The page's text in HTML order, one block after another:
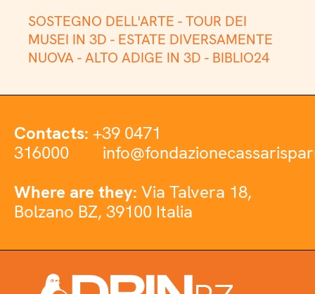
SOSTEGNO DELL'ARTE -TOUR DEI
MUSEI IN 3D - ESTATE DIVERSAMENTE
NUOVA -ALTO ADIGE IN 3D - BIBLIO24
Contacts: +39 0471
316000
Where are they: Via Talvera 18,
Bolzano BZ, 39100 Italia